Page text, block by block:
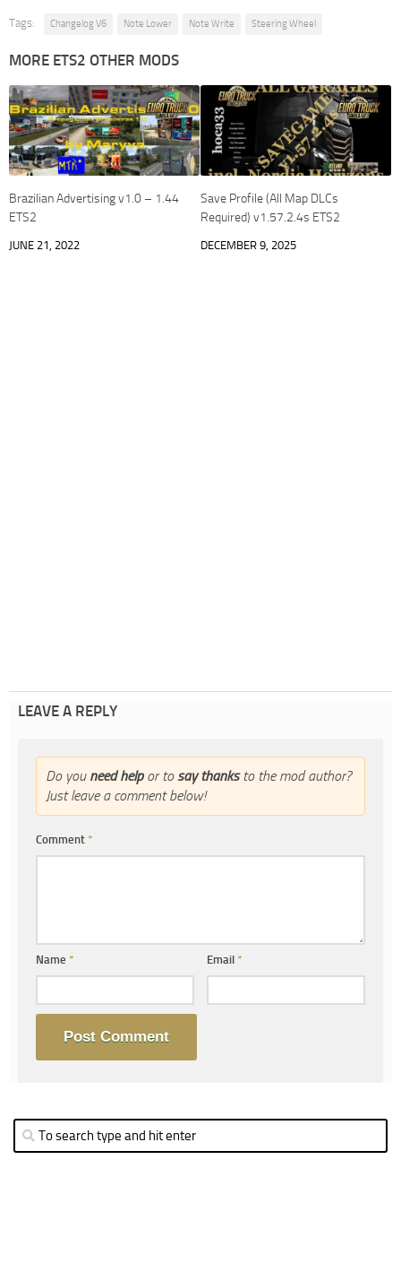
Tags: Changelog V6 Note Lower Note Write Steering Wheel
MORE ETS2 OTHER MODS
Brazilian Advertising v1.0 – 1.44
ETS2
JUNE 21, 2022
Save Profile (All Map DLCs
Required) v1.57.2.4s ETS2
DECEMBER 9, 2025
LEAVE A REPLY
Do you need helpor to say thanksto the mod author?
Just leave a comment below!
Comment *
Name * Email*